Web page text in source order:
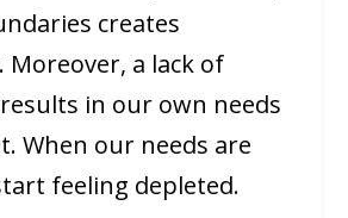
creates
a lack of
in our own needs
When our needs are
feeling depleted.